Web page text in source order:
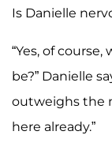
Is Danielle
“Yes, of
be?” Danielle
outweighs the
here already.”